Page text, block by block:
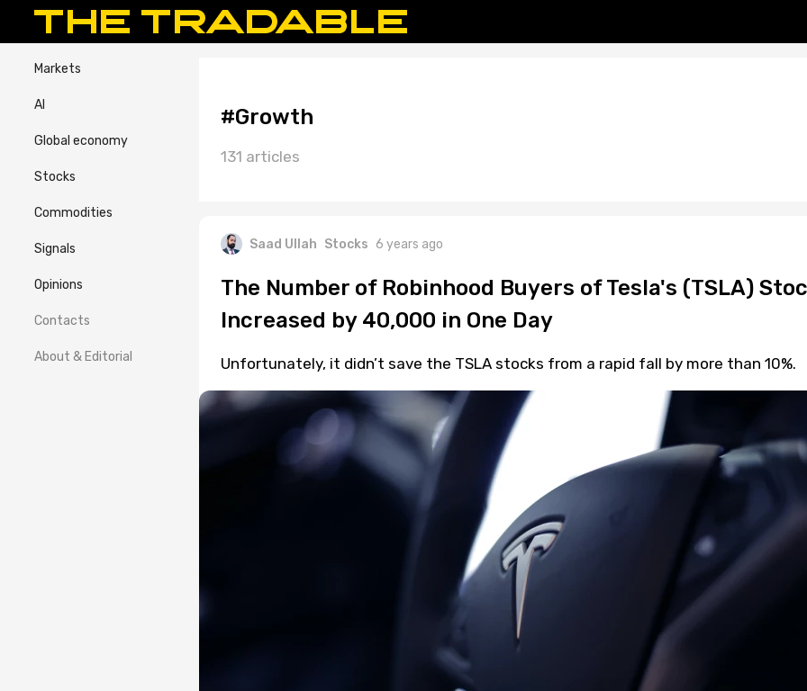
Markets
AI
Global economy
Stocks
Commodities
Signals
Opinions
Contacts
About & Editorial
#Growth
131 articles
Saad Ullah Stocks 6 years ago
The Number of Robinhood Buyers of Tesla's (TSLA)
Increased by 40,000 in One Day
Unfortunately, it didn’t save the TSLA stocks from a rapid fall by more than 10%.